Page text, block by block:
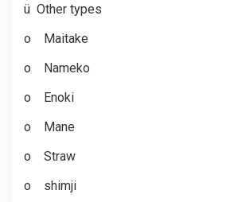
ü Other types
o
Maitake
o
Nameko
o
Enoki
o
Mane
o Straw
o shimji